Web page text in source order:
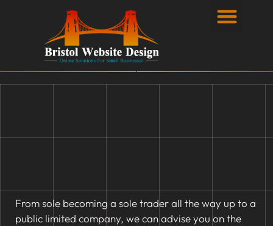
From sole becoming a sole trader all the way up to a
public limited company, we can advise you on the